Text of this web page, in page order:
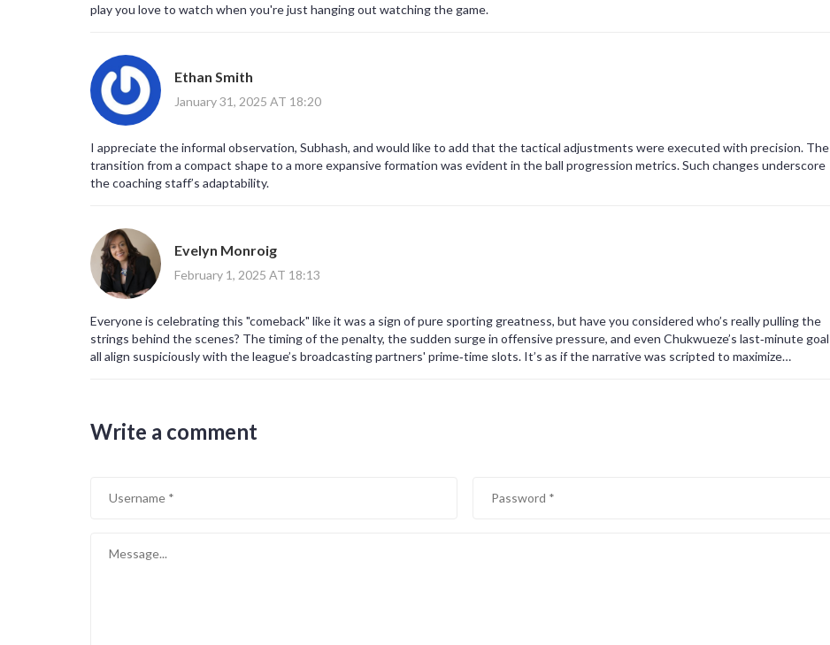
play you love to watch when you're just hanging out watching the game.
Ethan Smith
January 31, 2025 AT 18:20
I appreciate the informal observation, Subhash, and would like to add that the tactical adjustments were executed with precision. The
transition from a compact shape to a more expansive formation was evident in the ball progression metrics. Such changes underscore
the coaching staff’s adaptability.
Evelyn Monroig
February 1, 2025 AT 18:13
Everyone is celebrating this "comeback" like it was a sign of pure sporting greatness, but have you considered who’s really pulling the
strings behind the scenes? The timing of the penalty, the sudden surge in offensive pressure, and even Chukwueze’s last‑minute goal
all align suspiciously with the league’s broadcasting partners' prime‑time slots. It’s as if the narrative was scripted to maximize
multiple matches, coincidence becomes a convenient cover for orchestrated outcomes. Fans are being fed a carefully curated storyline
that paints Milan as an invincible force, while simultaneously softening the blow for Parma’s loss to preserve marketable rivalries. It’s a
to serve commercial interests, not the pure love of the game.
Write a comment